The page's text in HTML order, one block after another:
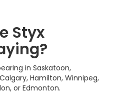
Styx
in Saskatoon,
Hamilton, Winnipeg,
or Edmonton.